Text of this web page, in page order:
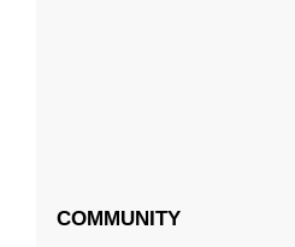
COMMUNITY